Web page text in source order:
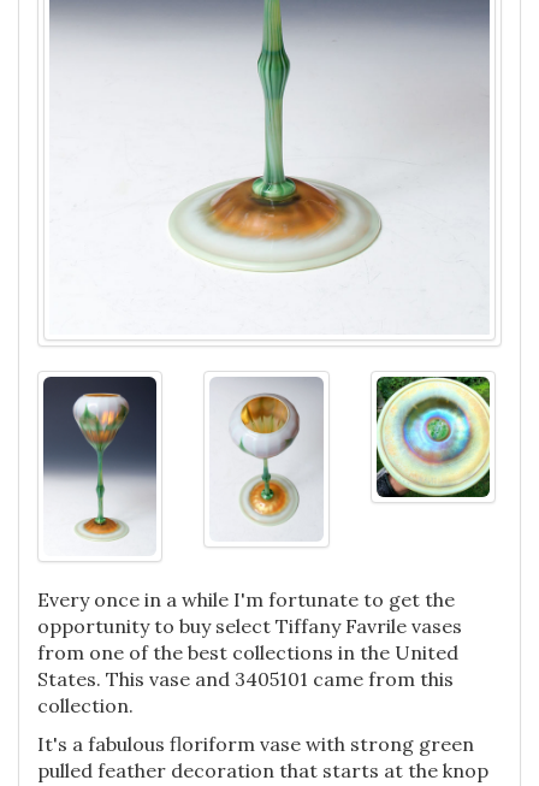
Every once in a while I'm fortunate to get the
opportunity to buy select Tiffany Favrile vases
from one of the best collections in the United
States. This vase and 3405101 came from this
collection.
It's a fabulous floriform vase with strong green
pulled feather decoration that starts at the knop